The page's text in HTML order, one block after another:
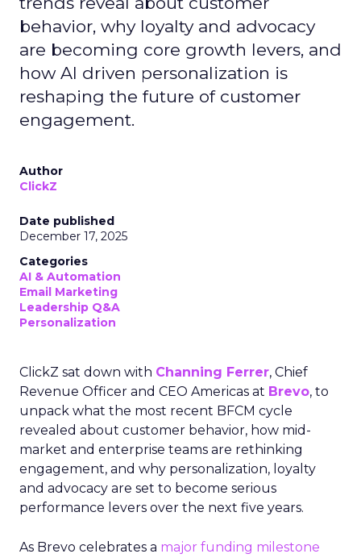
behavior, why loyalty and advocacy
are becoming core growth levers, and
how AI driven personalization is
reshaping the future of customer
engagement.
Author
ClickZ
Date published
December 17, 2025
Categories
AI & Automation
Email Marketing
Leadership Q&A
Personalization
ClickZ sat down with Channing Ferrer, Chief
Revenue Officer and CEO Americas at Brevo, to
unpack what the most recent BFCM cycle
revealed about customer behavior, how mid-
market and enterprise teams are rethinking
engagement, and why personalization, loyalty
and advocacy are set to become serious
performance levers over the next five years.
As Brevo celebrates a major funding milestone